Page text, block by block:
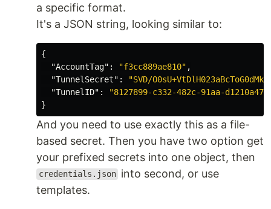
a specific format.
It's a JSON string, looking similar to:
{
"AccountTag" : "f3cc889ae810" ,
"TunnelSecret" :
"SVD/
"TunnelID" :
"8127899-c332-482c-91aa-
}
And you need to use exactly this as a file-
based secret. Then you have two option get
your prefixed secrets into one object, then
credentials.json into second, or use
templates.